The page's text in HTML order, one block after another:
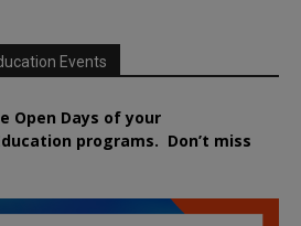
Events
Open Days of your
programs. Don’t miss